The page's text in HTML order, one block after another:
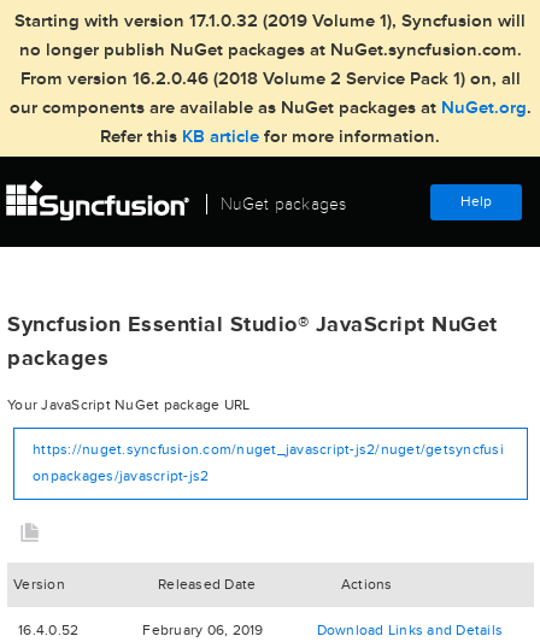
Starting with version 17.1.0.32 (2019 Volume 1), Syncfusion will
no longer publish NuGet packages at NuGet.syncfusion.com.
From version 16.2.0.46 (2018 Volume 2 Service Pack 1) on, all
our components are available as NuGet packages at NuGet.org.
Refer this KB article for more information.
NuGet packages Help
Syncfusion Essential Studio® JavaScript NuGet
packages
Your JavaScript NuGet package URL
https://nuget.syncfusion.com/nuget_javascript-js2/nuget/getsyncfusi
onpackages/javascript-js2
Version Released Date Actions
16.4.0.52 February 06, 2019 Download Links and Details